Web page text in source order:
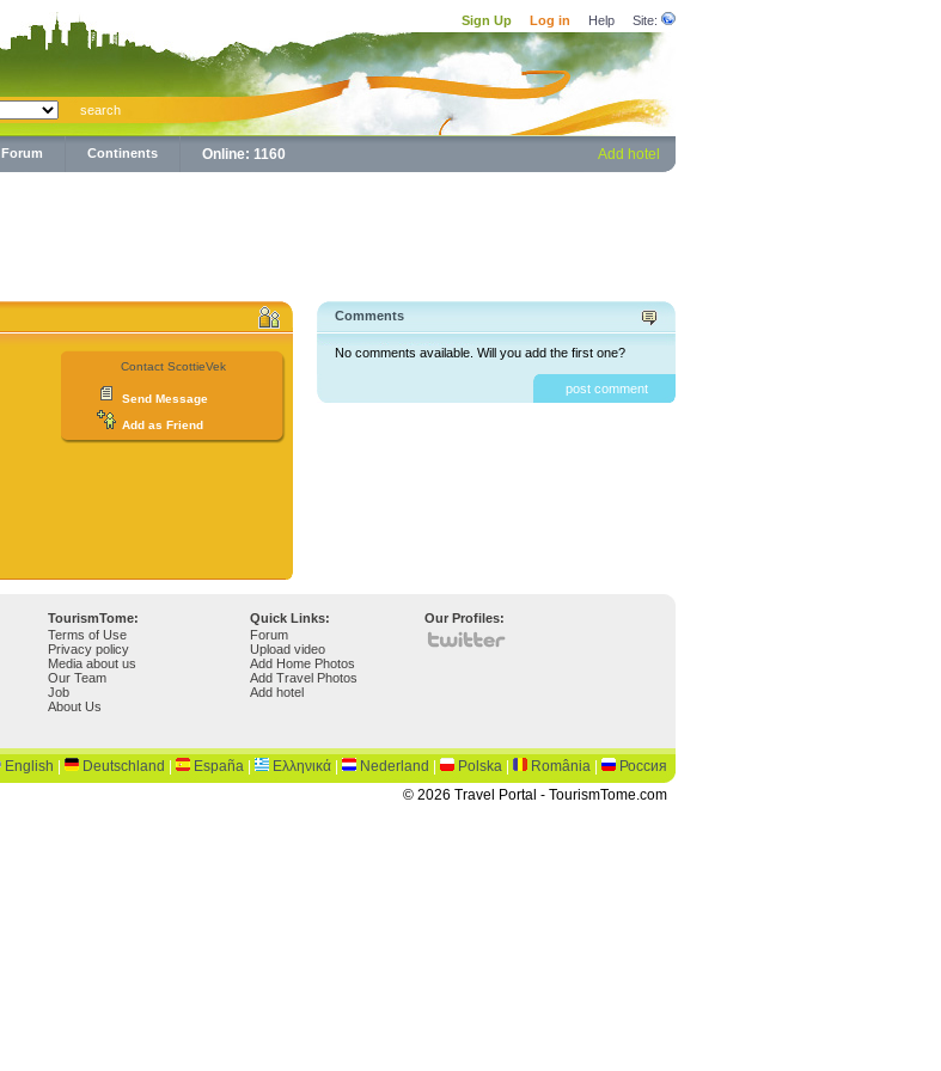
Sign Up Log in Help Site:
Forum Continents Online: 1160 Add hotel
Contact ScottieVek
Send Message
Add as Friend
Comments
No comments available. Will you add the first one?
post comment
TourismTome: Quick Links:
Our Profiles:
Terms of Use
Privacy policy
Media about us
Our Team
Job
About Us
Forum
Upload video
Add Home Photos
Add Travel Photos
Add hotel
English Deutschland España Ελληνικά Nederland Polska România
Россия
© 2026 Travel Portal - TourismTome.com